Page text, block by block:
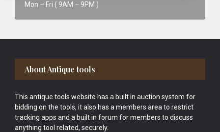
Mon – Fri ( 9AM – 9PM )
Footer
About Antique tools
This antique tools website has a built in auction system for
bidding on the tools, it also has a members area to restrict
tracking apps and a built in forum for members to discuss
anything tool related, securely.